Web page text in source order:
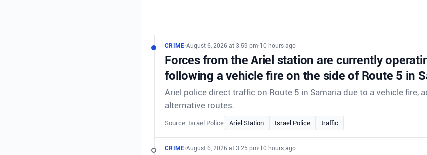
CRIME•August 6, 2026 at 3:59 pm•10 hours ago
Forces from the Ariel station are currently
following a vehicle fire on the side of Route 5 in
Ariel police direct traffic on Route 5 in Samaria due to a vehicle fire,
alternative routes.
Source: Israel Police Ariel Station Israel Police traffic
CRIME•August 6, 2026 at 3:25 pm•10 hours ago